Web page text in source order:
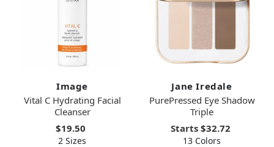
Image
Vital C Hydrating Facial
Cleanser
$19.50
2 Sizes
Jane Iredale
PurePressed Eye Shadow
Triple
Starts $32.72
13 Colors